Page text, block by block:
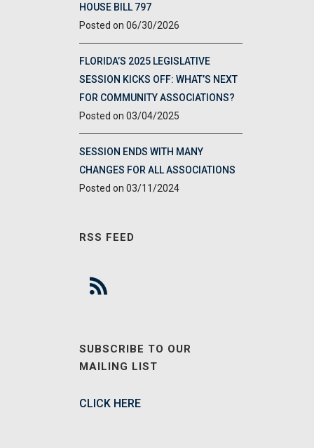
HOUSE BILL 797
06/30/2026
FLORIDA’S 2025 LEGISLATIVE
SESSION KICKS OFF: WHAT’S NEXT
FOR COMMUNITY ASSOCIATIONS?
03/04/2025
SESSION ENDS WITH MANY
CHANGES FOR ALL ASSOCIATIONS
03/11/2024
RSS FEED
SUBSCRIBE TO OUR
MAILING LIST
CLICK HERE